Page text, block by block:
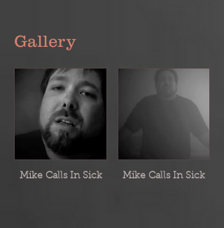
Gallery
Mike Calls In Sick Mike Calls In Sick